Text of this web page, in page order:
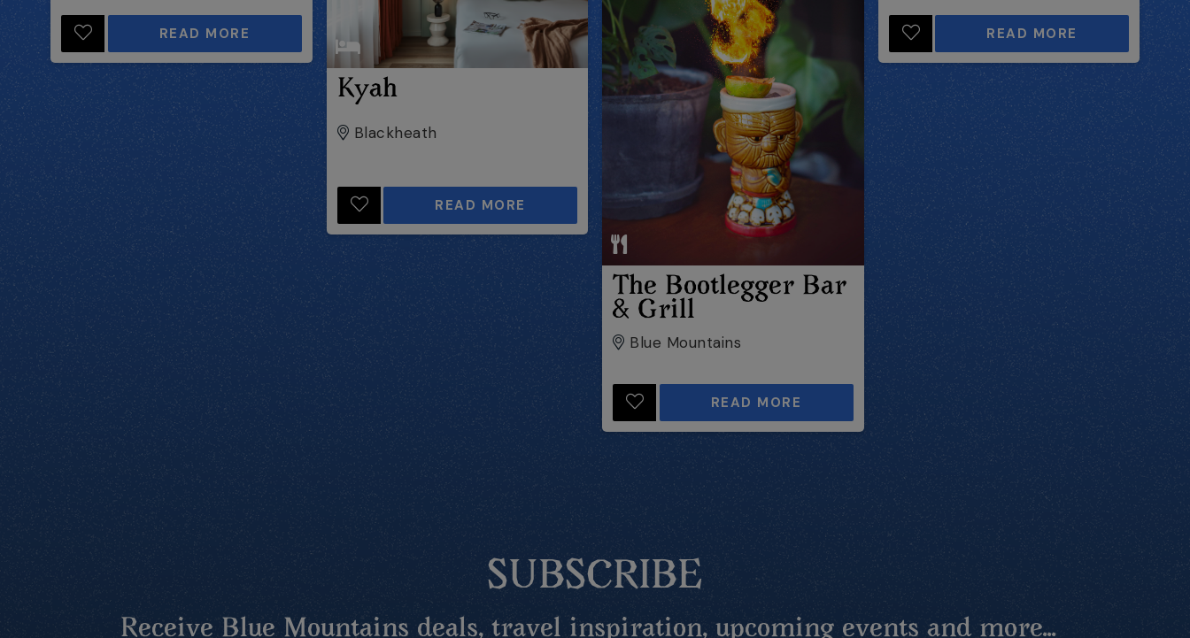
READ MORE
Kyah
Blackheath
READ MORE
The Bootlegger Bar
& Grill
Blue Mountains
READ MORE
READ MORE
SUBSCRIBE
Receive Blue Mountains deals, travel inspiration, upcoming events and more...